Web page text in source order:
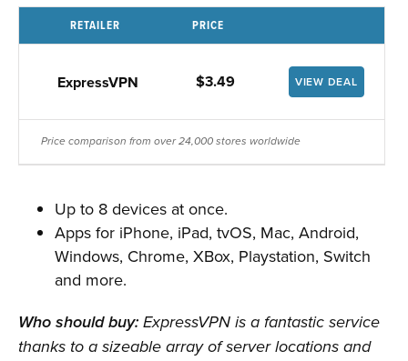
RETAILER PRICE
ExpressVPN $3.49 VIEW DEAL
Price comparison from over 24,000 stores worldwide
Up to 8 devices at once.
Apps for iPhone, iPad, tvOS, Mac, Android,
Windows, Chrome, XBox, Playstation, Switch
and more.
Who should buy: ExpressVPN is a fantastic service
thanks to a sizeable array of server locations and